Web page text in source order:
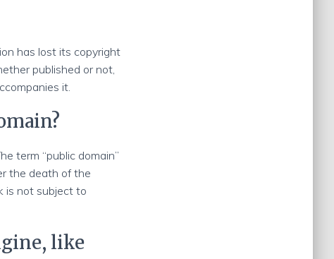
has lost its copyright
published or not,
it.
term “public domain”
the death of the
is not subject to
like